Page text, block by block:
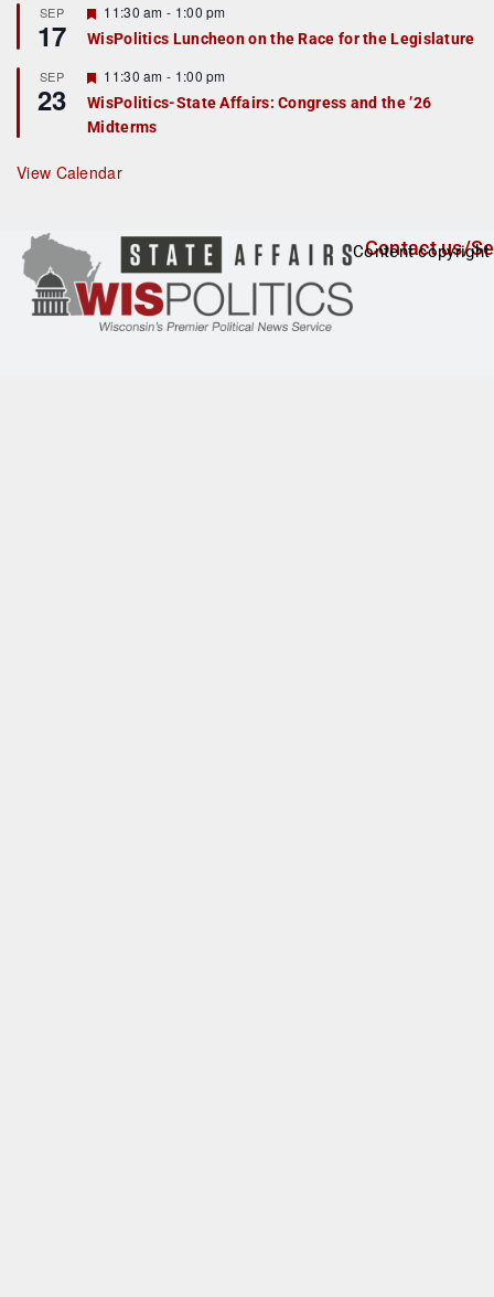
r
e
d
SEP
17
F
e
a
u
r
e
d
11:30 am - 1:00 pm
WisPolitics Luncheon on the Race for the Legislature
SEP
23
F
e
a
t
r
e
11:30 am - 1:00 pm
WisPolitics-State Affairs: Congress and the ’26
Midterms
View Calendar
Contact us/
Content